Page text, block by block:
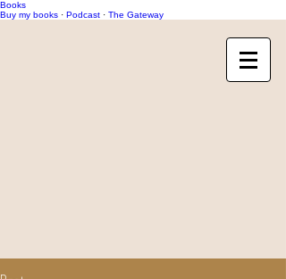
Books
Buy my books · Podcast · The Gateway